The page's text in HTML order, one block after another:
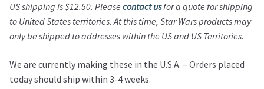
US shipping is $12.50. Please contact usfor a quote for shipping
to United States territories.At this time, Star Warsproducts may
only be shipped to addresses within the US and US Territories.
We are currently making these in the U.S.A. – Orders placed
today should ship within 3-4 weeks.